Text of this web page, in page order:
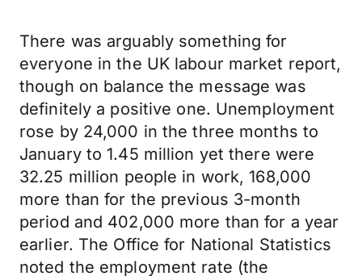
There was arguably something for
everyone in the UK labour market report,
though on balance the message was
definitely a positive one. Unemployment
rose by 24,000 in the three months to
January to 1.45 million yet there were
32.25 million people in work, 168,000
more than for the previous 3-month
period and 402,000 more than for a year
earlier. The Office for National Statistics
noted the employment rate (the